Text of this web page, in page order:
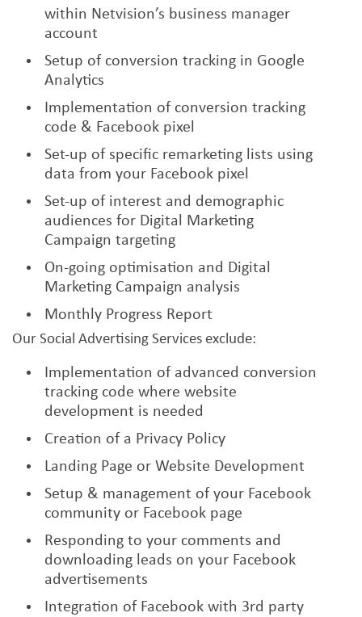
within Netvision’s business manager
account
Setup of conversion tracking in Google
Analytics
Implementation of conversion tracking
code & Facebook pixel
Set-up of specific remarketing lists using
data from your Facebook pixel
Set-up of interest and demographic
audiences for Digital Marketing
Campaign targeting
On-going optimisation and Digital
Marketing Campaign analysis
Monthly Progress Report
Our Social Advertising Services exclude:
Implementation of advanced conversion
tracking code where website
development is needed
Creation of a Privacy Policy
Landing Page or Website Development
Setup & management of your Facebook
community or Facebook page
Responding to your comments and
downloading leads on your Facebook
advertisements
Integration of Facebook with 3rd party